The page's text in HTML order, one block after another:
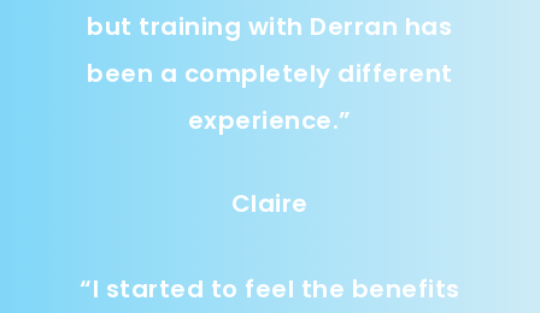
but training with Derran has
been a completely different
experience.”
Claire
“I started to feel the benefits